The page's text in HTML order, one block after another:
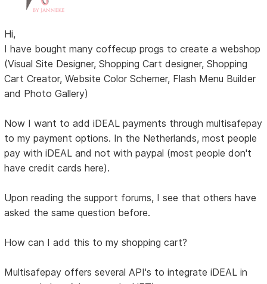
Hi,
I have bought many coffecup progs to create a webshop
(Visual Site Designer, Shopping Cart designer, Shopping
Cart Creator, Website Color Schemer, Flash Menu Builder
and Photo Gallery)
Now I want to add iDEAL payments through multisafepay
to my payment options. In the Netherlands, most people
pay with iDEAL and not with paypal (most people don't
have credit cards here).
Upon reading the support forums, I see that others have
asked the same question before.
How can I add this to my shopping cart?
Multisafepay offers several API's to integrate iDEAL in